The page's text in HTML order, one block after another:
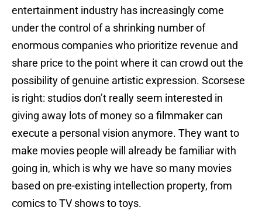
entertainment industry has increasingly come
under the control of a shrinking number of
enormous companies who prioritize revenue and
share price to the point where it can crowd out the
possibility of genuine artistic expression. Scorsese
is right: studios don’t really seem interested in
giving away lots of money so a filmmaker can
execute a personal vision anymore. They want to
make movies people will already be familiar with
going in, which is why we have so many movies
based on pre-existing intellection property, from
comics to TV shows to toys.